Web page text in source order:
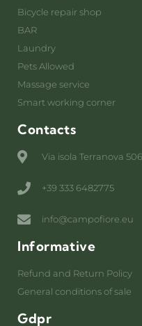
Bicycle repair shop
BAR
Laundry
Pets Allowed
Massage service
Smart working corner
Contacts
Via isola Terranova
+39 333 6482775
info@campofiore.eu
Informative
Refund and Return Policy
General conditions of sale
Gdpr